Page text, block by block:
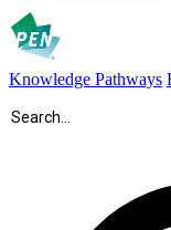
Knowledge Pathways